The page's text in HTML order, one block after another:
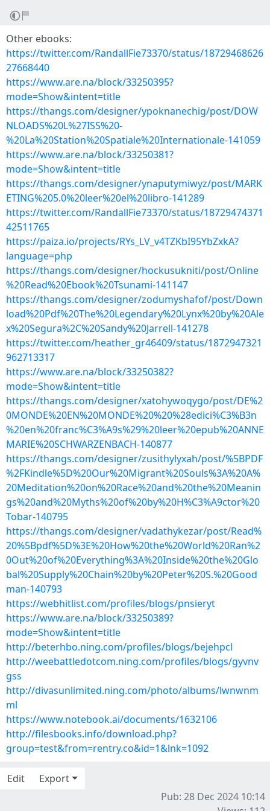
Other ebooks:
https://twitter.com/RandallFie73370/status/18729468626
27668440
https://www.are.na/block/33250395?
mode=Show&intent=title
https://thangs.com/designer/ypoknanechig/post/DOW
NLOADS%20L%27ISS%20-
%20La%20Station%20Spatiale%20Internationale-141059
https://www.are.na/block/33250381?
mode=Show&intent=title
https://thangs.com/designer/ynaputymiwyz/post/MARK
ETING%205.0%20leer%20el%20libro-141289
https://twitter.com/RandallFie73370/status/18729474371
42511765
https://paiza.io/projects/RYs_LV_v4TZKbI95YbZxkA?
language=php
https://thangs.com/designer/hockusukniti/post/Online
%20Read%20Ebook%20Tsunami-141147
https://thangs.com/designer/zodumyshafof/post/Down
load%20Pdf%20The%20Legendary%20Lynx%20by%20Ale
x%20Segura%2C%20Sandy%20Jarrell-141278
https://twitter.com/heather_gr46409/status/1872947321
962713317
https://www.are.na/block/33250382?
mode=Show&intent=title
https://thangs.com/designer/xatohywoqygo/post/DE%2
0MONDE%20EN%20MONDE%20%20%28edici%C3%B3n
%20en%20franc%C3%A9s%29%20leer%20epub%20ANNE
MARIE%20SCHWARZENBACH-140877
https://thangs.com/designer/zusithylyxah/post/%5BPDF
%2FKindle%5D%20Our%20Migrant%20Souls%3A%20A%
20Meditation%20on%20Race%20and%20the%20Meanin
gs%20and%20Myths%20of%20by%20H%C3%A9ctor%20
Tobar-140795
https://thangs.com/designer/vadathykezar/post/Read%
20%5Bpdf%5D%3E%20How%20the%20World%20Ran%2
0Out%20of%20Everything%3A%20Inside%20the%20Glo
bal%20Supply%20Chain%20by%20Peter%20S.%20Good
man-140793
https://webhitlist.com/profiles/blogs/pnsieryt
https://www.are.na/block/33250389?
mode=Show&intent=title
http://beterhbo.ning.com/profiles/blogs/bejehpcl
http://weebattledotcom.ning.com/profiles/blogs/gyvnv
gss
http://divasunlimited.ning.com/photo/albums/lwnwnm
ml
https://www.notebook.ai/documents/1632106
http://filesbooks.info/download.php?
group=test&from=rentry.co&id=1&lnk=1092
Edit
Export
Pub: 28 Dec 2024 10:14